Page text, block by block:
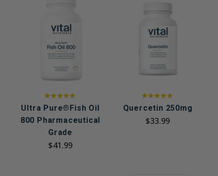
Ultra Pure®Fish Oil
800 Pharmaceutical
Grade
$41.99
Quercetin 250mg
$33.99